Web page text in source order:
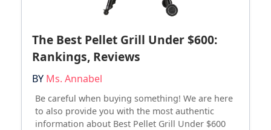
The Best Pellet Grill Under $600:
Rankings, Reviews
BY Ms. Annabel
Be careful when buying something! We are here
to also provide you with the most authentic
information about Best Pellet Grill Under $600